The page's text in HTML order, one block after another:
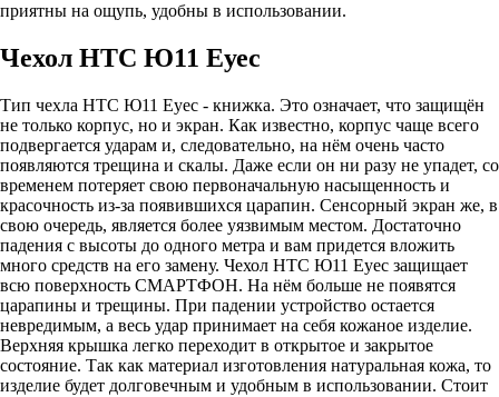
приятны на ощупь, удобны в использовании.
Чехол HTC Ю11 Еуес
Тип чехла HTC Ю11 Еуес - книжка. Это означает, что защищён
не только корпус, но и экран. Как известно, корпус чаще всего
подвергается ударам и, следовательно, на нём очень часто
появляются трещина и скалы. Даже если он ни разу не упадет, со
временем потеряет свою первоначальную насыщенность и
красочность из-за появившихся царапин. Сенсорный экран же, в
свою очередь, является более уязвимым местом. Достаточно
падения с высоты до одного метра и вам придется вложить
много средств на его замену. Чехол HTC Ю11 Еуес защищает
всю поверхность СМАРТФОН. На нём больше не появятся
царапины и трещины. При падении устройство остается
невредимым, а весь удар принимает на себя кожаное изделие.
Верхняя крышка легко переходит в открытое и закрытое
состояние. Так как материал изготовления натуральная кожа, то
изделие будет долговечным и удобным в использовании. Стоит